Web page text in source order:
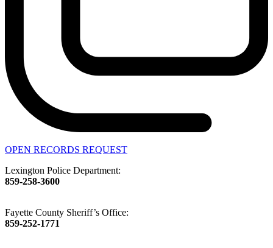
OPEN RECORDS REQUEST
Lexington Police Department:
859-258-3600
Fayette County Sheriff’s Office:
859-252-1771